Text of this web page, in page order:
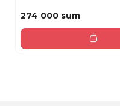
274 000 sum